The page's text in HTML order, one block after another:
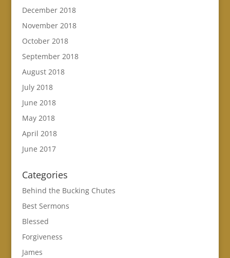
December 2018
November 2018
October 2018
September 2018
August 2018
July 2018
June 2018
May 2018
April 2018
June 2017
Categories
Behind the Bucking Chutes
Best Sermons
Blessed
Forgiveness
James